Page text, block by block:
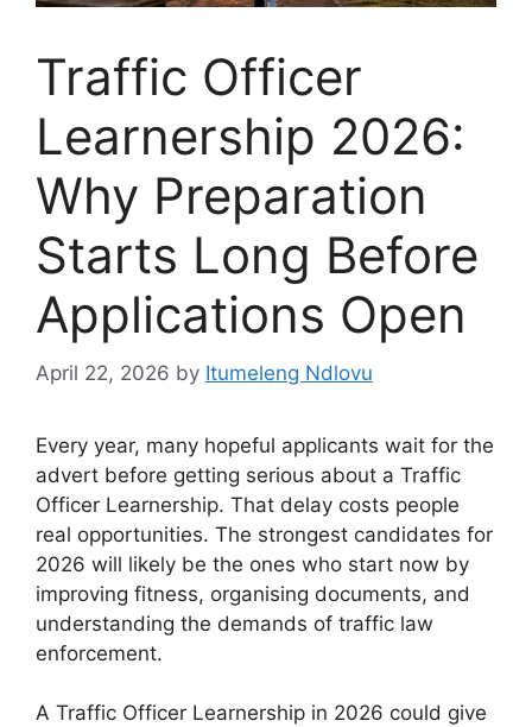
Traffic Officer
Learnership 2026:
Why Preparation
Starts Long Before
Applications Open
April 22, 2026 by Itumeleng Ndlovu
Every year, many hopeful applicants wait for the
advert before getting serious about a Traffic
Officer Learnership. That delay costs people
real opportunities. The strongest candidates for
2026 will likely be the ones who start now by
improving fitness, organising documents, and
understanding the demands of traffic law
enforcement.
A Traffic Officer Learnership in 2026 could give